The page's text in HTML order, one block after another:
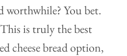
worthwhile? You bet.
is truly the best
cheese bread option,